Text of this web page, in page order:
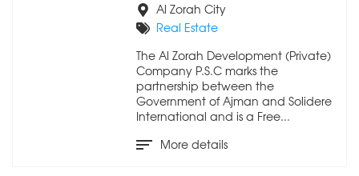
Al Zorah City
Real Estate
The Al Zorah Development (Private)
Company P.S.C marks the
partnership between the
Government of Ajman and Solidere
International and is a Free...
More details